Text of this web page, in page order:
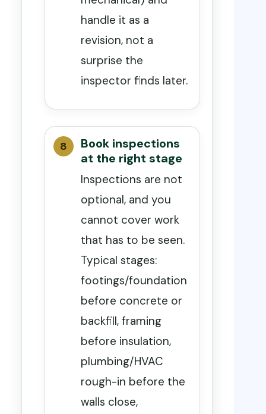
handle it as a
revision, not a
surprise the
inspector finds later.
Book inspections
at the right stage
Inspections are not
optional, and you
cannot cover work
that has to be seen.
Typical stages:
footings/foundation
before concrete or
backfill, framing
before insulation,
plumbing/HVAC
rough-in before the
walls close,